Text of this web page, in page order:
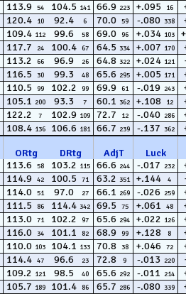
113.9 54 104.5 141 66.9 223 +.095 16
120.4 10 92.4 6 70.0 59 -.080 338
109.4 112 99.6 58 69.0 96 +.034 103
117.7 24 100.4 67 64.5 334 +.007 170
113.2 66 96.9 26 64.8 322 +.024 121
116.5 30 99.3 48 65.6 295 +.005 171
110.5 99 102.2 99 69.9 61 -.019 243
105.1 200 93.3 7 60.1 362 +.108 12
122.2 7 102.9 109 72.7 12 -.040 286
108.4 136 106.6 181 66.7 239 -.137 362
ORtg DRtg AdjT Luck
113.6 58 103.2 115 66.6 244 -.017 232
114.9 42 100.5 71 63.2 351 +.144 4
114.0 51 97.0 27 66.1 269 -.026 259
111.5 86 114.4 342 69.5 75 +.061 48
113.0 71 102.2 97 65.6 294 +.022 126
116.0 34 101.1 82 68.9 99 +.128 8
110.0 103 104.1 133 70.8 38 +.046 72
114.4 47 96.6 23 72.8 9 -.013 220
109.2 121 98.5 40 65.6 292 -.011 214
105.7 189 101.4 86 65.7 286 -.080 339